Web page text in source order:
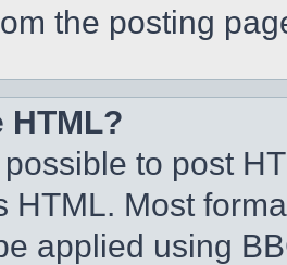
the posting
HTML?
to post
HTML. Most
applied using